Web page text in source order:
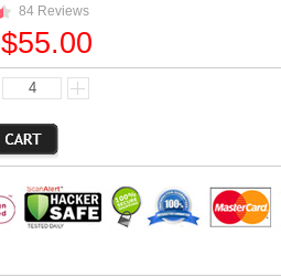
84 Reviews
$55.00